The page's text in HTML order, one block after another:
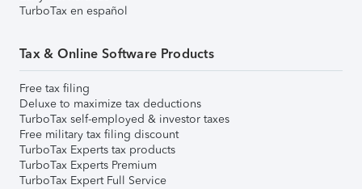
TurboTax en español
Tax & Online Software Products
Free tax filing
Deluxe to maximize tax deductions
TurboTax self-employed & investor taxes
Free military tax filing discount
TurboTax Experts tax products
TurboTax Experts Premium
TurboTax Expert Full Service